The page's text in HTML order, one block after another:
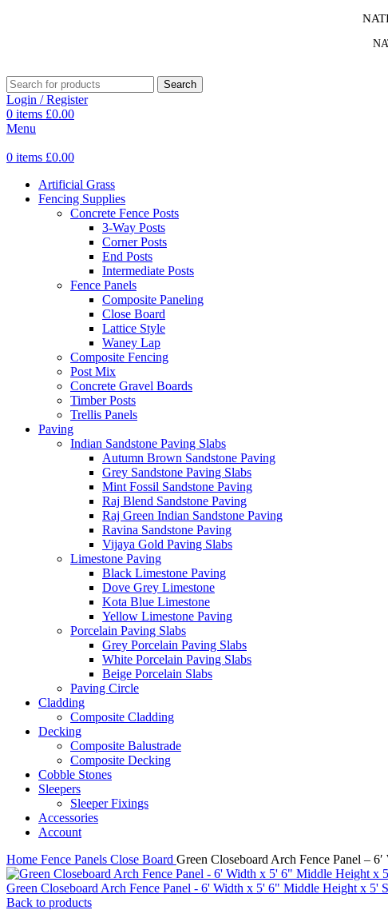
Search
Login / Register
0 items £0.00
Menu
0 items £0.00
Artificial Grass
Fencing Supplies
Concrete Fence Posts
3-Way Posts
Corner Posts
End Posts
Intermediate Posts
Fence Panels
Composite Paneling
Close Board
Lattice Style
Waney Lap
Composite Fencing
Post Mix
Concrete Gravel Boards
Timber Posts
Trellis Panels
Paving
Indian Sandstone Paving Slabs
Autumn Brown Sandstone Paving
Grey Sandstone Paving Slabs
Mint Fossil Sandstone Paving
Raj Blend Sandstone Paving
Raj Green Indian Sandstone Paving
Ravina Sandstone Paving
Vijaya Gold Paving Slabs
Limestone Paving
Black Limestone Paving
Dove Grey Limestone
Kota Blue Limestone
Yellow Limestone Paving
Porcelain Paving Slabs
Grey Porcelain Paving Slabs
White Porcelain Paving Slabs
Beige Porcelain Slabs
Paving Circle
Cladding
Composite Cladding
Decking
Composite Balustrade
Composite Decking
Cobble Stones
Sleepers
Sleeper Fixings
Accessories
Account
Home Fence Panels Close Board Green Closeboard Arch Fence Panel –
Green Closeboard Arch Fence Panel - 6' Width x 5' 6" Middle Height x 5'
Back to products